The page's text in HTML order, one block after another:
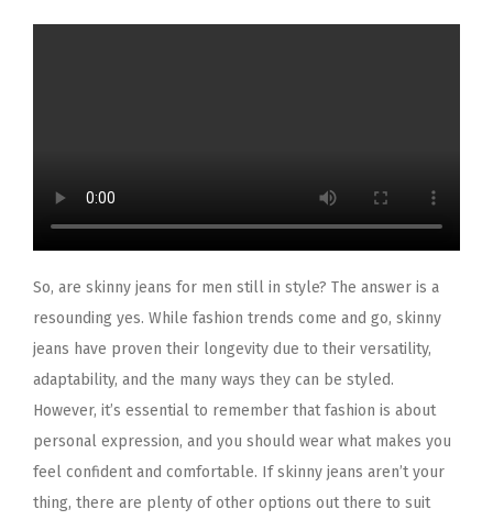
So, are skinny jeans for men still in style? The answer is a
resounding yes. While fashion trends come and go, skinny
jeans have proven their longevity due to their versatility,
adaptability, and the many ways they can be styled.
However, it’s essential to remember that fashion is about
personal expression, and you should wear what makes you
feel confident and comfortable. If skinny jeans aren’t your
thing, there are plenty of other options out there to suit